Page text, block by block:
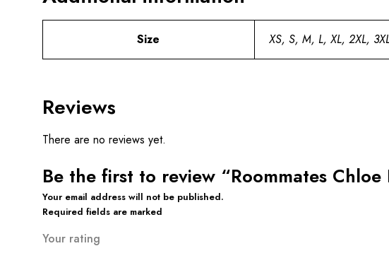
Size XS, S, M, L, XL, 2XL,
Reviews
There are no reviews yet.
Be the first to review “Roommates Chloe
Your email address will not be published.
Required fields are marked
Your rating